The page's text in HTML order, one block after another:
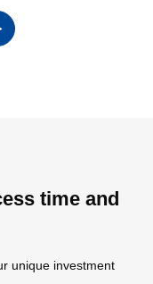
time and
unique investment